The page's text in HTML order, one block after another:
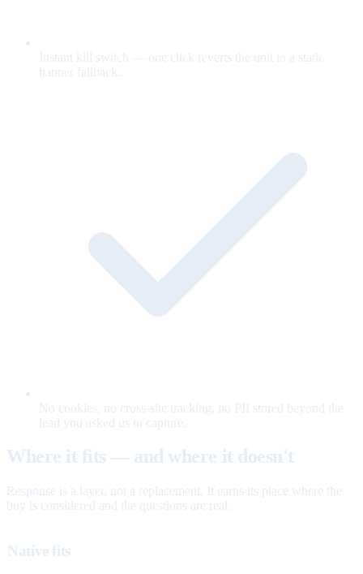
Instant kill switch — one click reverts the unit to a static
banner fallback.
No cookies, no cross-site tracking, no PII stored beyond the
lead you asked us to capture.
Where it fits — and where it doesn't
Response is a layer, not a replacement. It earns its place where the
buy is considered and the questions are real.
Native fits